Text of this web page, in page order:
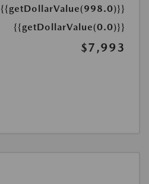
{{getDollarValue(998.0)}}
{{getDollarValue(0.0)}}
$7,993